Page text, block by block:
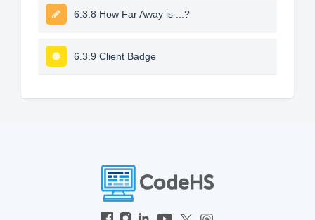
6.3.8 How Far Away is ...?
6.3.9 Client Badge